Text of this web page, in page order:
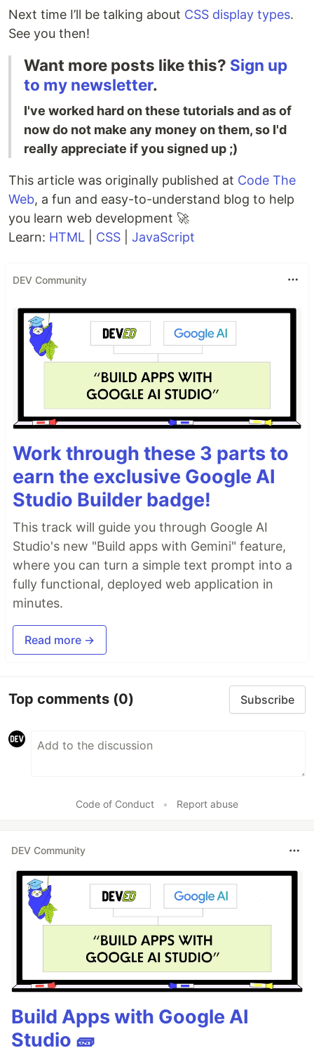
Next time I’ll be talking about CSS display types.
See you then!
Want more posts like this? Sign up
to my newsletter.
I've worked hard on these tutorials and as of
now do not make any money on them, so I'd
really appreciate if you signed up ;)
This article was originally published at Code The
Web, a fun and easy-to-understand blog to help
you learn web development 🚀
Learn: HTML CSS JavaScript
DEV Community
Work through these 3 parts to
earn the exclusive Google AI
Studio Builder badge!
This track will guide you through Google AI
Studio's new "Build apps with Gemini" feature,
where you can turn a simple text prompt into a
fully functional, deployed web application in
minutes.
Read more →
Top comments (0) Subscribe
Code of Conduct • Report abuse
DEV Community
Build Apps with Google AI
Studio 🧱